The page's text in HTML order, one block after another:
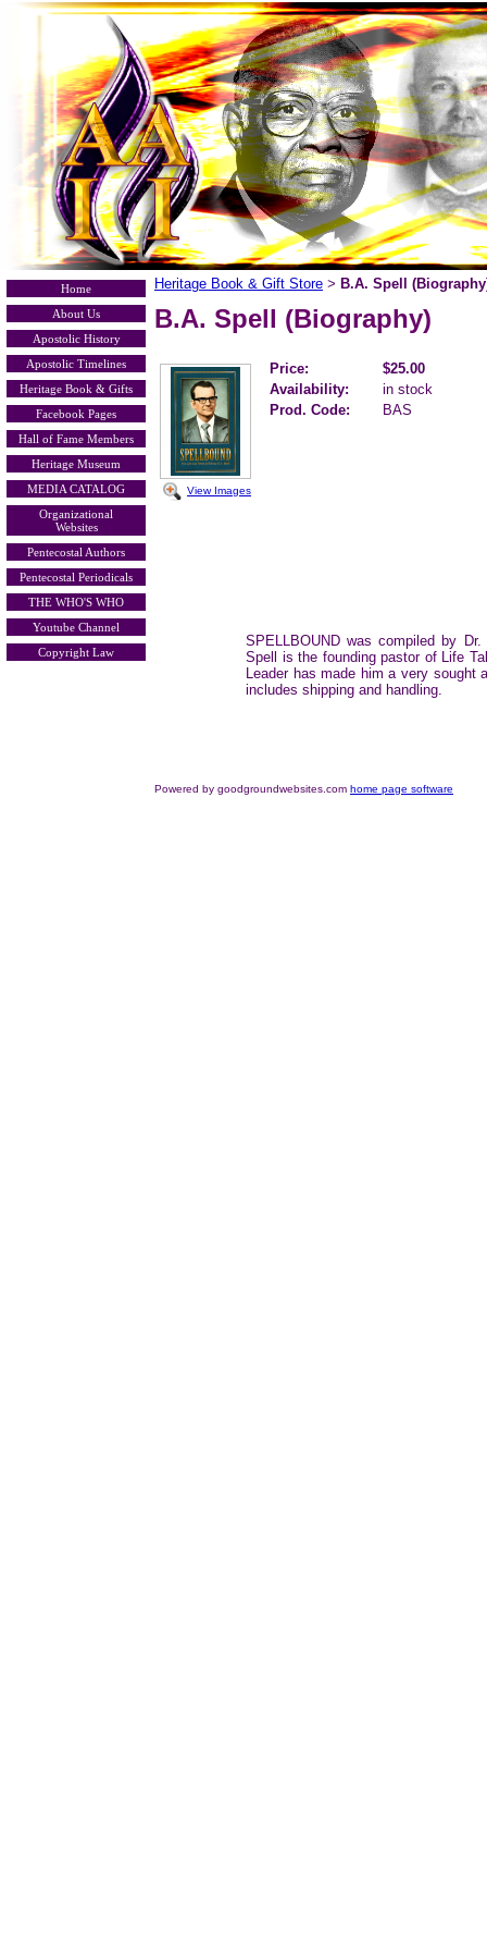
Home
About Us
Apostolic History
Apostolic Timelines
Heritage Book & Gifts
Facebook Pages
Hall of Fame Members
Heritage Museum
MEDIA CATALOG
Organizational
Websites
Pentecostal Authors
Pentecostal Periodicals
THE WHO'S WHO
Youtube Channel
Copyright Law
Heritage Book & Gift Store > B.A. Spell
B.A. Spell (Biography)
View Images
Price:
$25.00
Availability:
in stock
Prod. Code:
BAS
SPELLBOUND was compiled by
Spell is the founding pastor of Life
Leader has made him a very sought
includes shipping and handling.
Powered by goodgroundwebsites.com home page software